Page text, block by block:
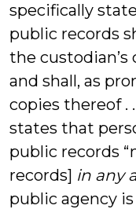
specifically
public records
the custodian’s
and shall, as
copies thereof . .
states that
public records
records] in any
public agency